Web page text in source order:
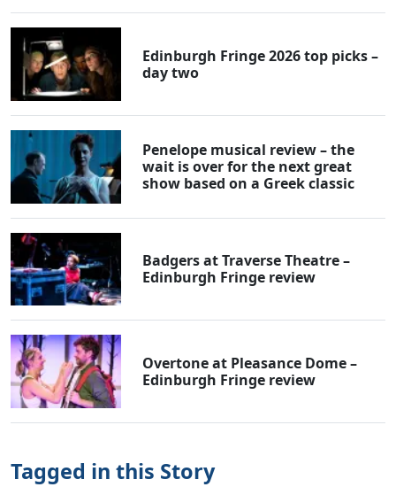
Edinburgh Fringe 2026 top picks –
day two
Penelope musical review – the
wait is over for the next great
show based on a Greek classic
Badgers at Traverse Theatre –
Edinburgh Fringe review
Overtone at Pleasance Dome –
Edinburgh Fringe review
Tagged in this Story